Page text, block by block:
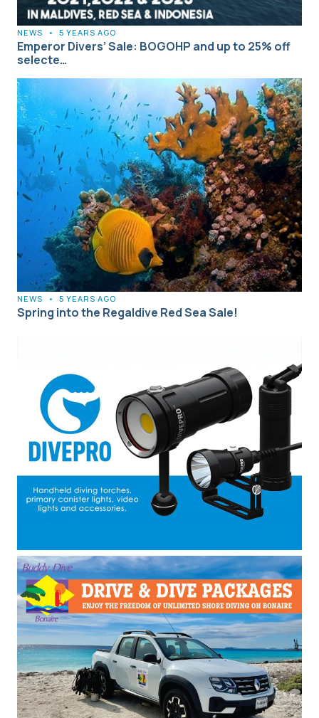
NEWS • 5 YEARS AGO
Emperor Divers’ Sale: BOGOHP and up to 25% off
selecte…
NEWS • 5 YEARS AGO
Spring into the Regaldive Red Sea Sale!